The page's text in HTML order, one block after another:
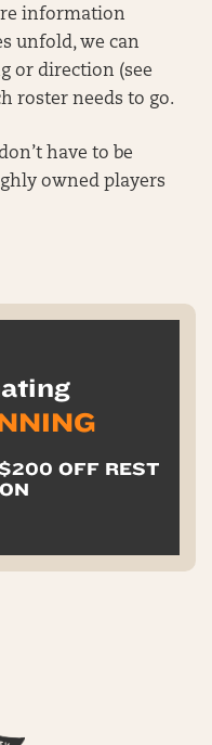
information
unfold, we can
or direction (see
roster needs to go.
have to be
owned players
OFF REST